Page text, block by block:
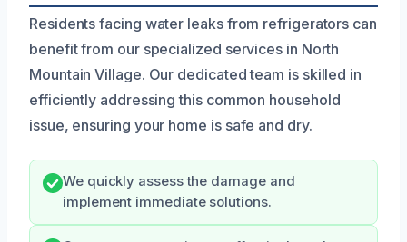
Residents facing water leaks from refrigerators can
benefit from our specialized services in North
Mountain Village. Our dedicated team is skilled in
efficiently addressing this common household
issue, ensuring your home is safe and dry.
We quickly assess the damage and
implement immediate solutions.